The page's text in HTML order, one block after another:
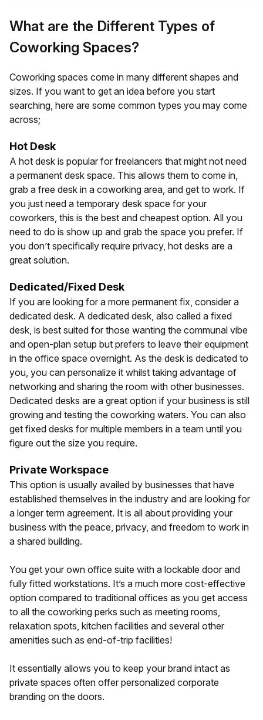
What are the Different Types of
Coworking Spaces?
Coworking spaces come in many different shapes and
sizes. If you want to get an idea before you start
searching, here are some common types you may come
across;
Hot Desk
A hot desk is popular for freelancers that might not need
a permanent desk space. This allows them to come in,
grab a free desk in a coworking area, and get to work. If
you just need a temporary desk space for your
coworkers, this is the best and cheapest option. All you
need to do is show up and grab the space you prefer. If
you don’t specifically require privacy, hot desks are a
great solution.
Dedicated/Fixed Desk
If you are looking for a more permanent fix, consider a
dedicated desk. A dedicated desk, also called a fixed
desk, is best suited for those wanting the communal vibe
and open-plan setup but prefers to leave their equipment
in the office space overnight. As the desk is dedicated to
you, you can personalize it whilst taking advantage of
networking and sharing the room with other businesses.
Dedicated desks are a great option if your business is still
growing and testing the coworking waters. You can also
get fixed desks for multiple members in a team until you
figure out the size you require.
Private Workspace
This option is usually availed by businesses that have
established themselves in the industry and are looking for
a longer term agreement. It is all about providing your
business with the peace, privacy, and freedom to work in
a shared building.
You get your own office suite with a lockable door and
fully fitted workstations. It’s a much more cost-effective
option compared to traditional offices as you get access
to all the coworking perks such as meeting rooms,
relaxation spots, kitchen facilities and several other
amenities such as end-of-trip facilities!
It essentially allows you to keep your brand intact as
private spaces often offer personalized corporate
branding on the doors.